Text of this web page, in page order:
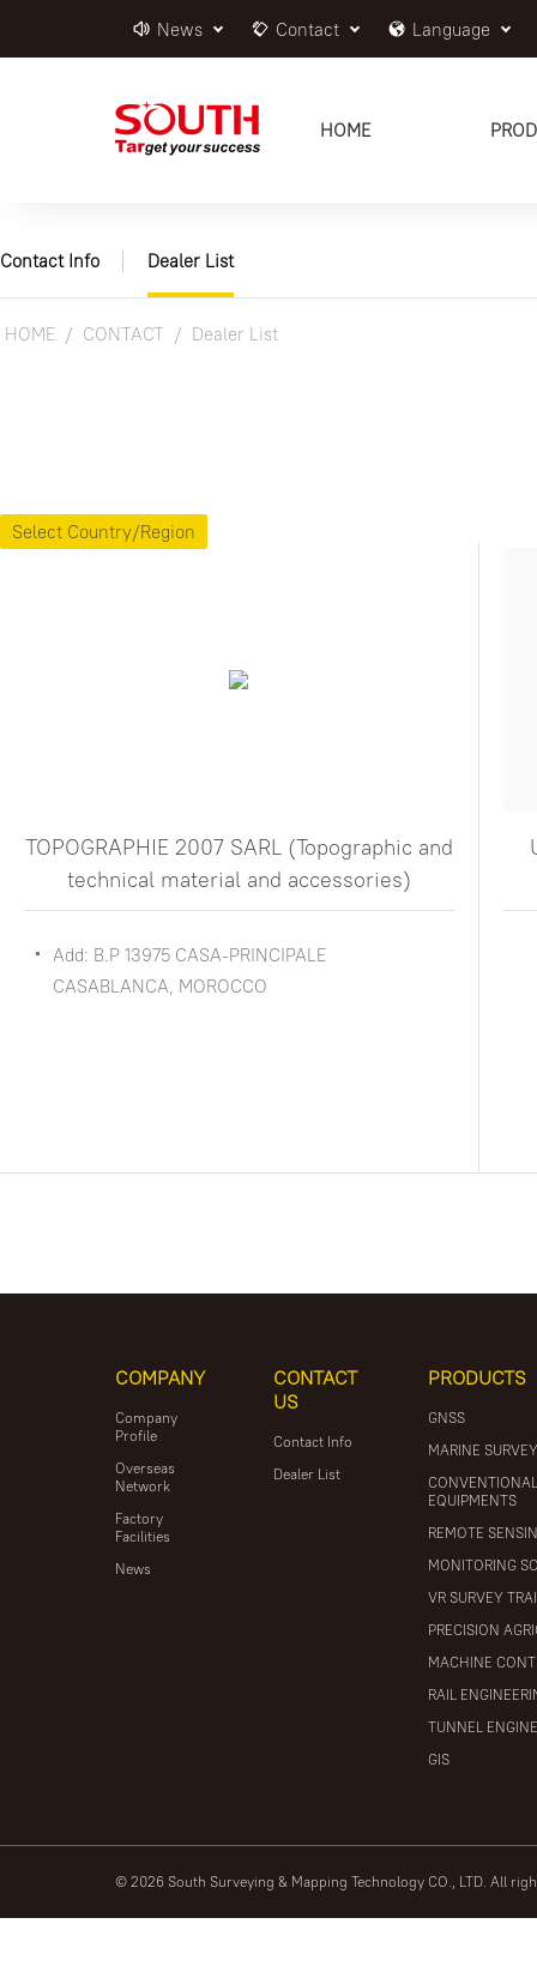
News Contact Language
HOME
Contact Info Dealer List
HOME CONTACT Dealer List
Select Country/Region
TOPOGRAPHIE 2007 SARL (Topographic and
technical material and accessories)
Add: B.P 13975 CASA-PRINCIPALE
CASABLANCA, MOROCCO
COMPANY
Company
Profile
Overseas
Network
Factory
Facilities
News
CONTACT
US
Contact Info
Dealer List
PRODUCTS
GNSS
MARINE
EQUIPMENTS
REMOTE
MONITORING
VR SURVEY
PRECISION
MACHINE
RAIL
TUNNEL
GIS
© 2026 South Surveying & Mapping Technology CO., LTD. All